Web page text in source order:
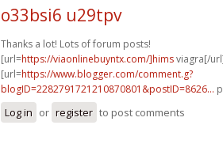
o33bsi6 u29tpv
Thanks a lot! Lots of forum posts!
[url=https://viaonlinebuyntx.com/]himsviagra[/
[url=https://www.blogger.com/comment.g?
blogID=2282791721210870801&postID=8626...
Log in or register to post comments